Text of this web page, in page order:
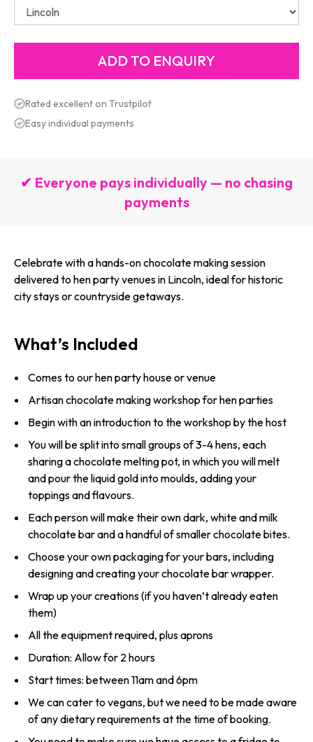
Rated excellent on Trustpilot
Easy individual payments
✔ Everyone pays individually — no chasing
payments
Celebrate with a hands-on chocolate making session
delivered to hen party venues in Lincoln, ideal for historic
city stays or countryside getaways.
What’s Included
Comes to our hen party house or venue
Artisan chocolate making workshop for hen parties
Begin with an introduction to the workshop by the host
You will be split into small groups of 3-4 hens, each
sharing a chocolate melting pot, in which you will melt
and pour the liquid gold into moulds, adding your
toppings and flavours.
Each person will make their own dark, white and milk
chocolate bar and a handful of smaller chocolate bites.
Choose your own packaging for your bars, including
designing and creating your chocolate bar wrapper.
Wrap up your creations (if you haven’t already eaten
them)
All the equipment required, plus aprons
Duration: Allow for 2 hours
Start times: between 11am and 6pm
We can cater to vegans, but we need to be made aware
of any dietary requirements at the time of booking.